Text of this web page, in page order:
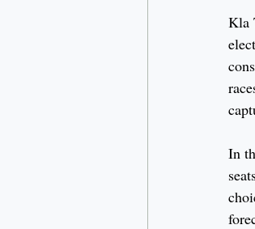
Kla
In